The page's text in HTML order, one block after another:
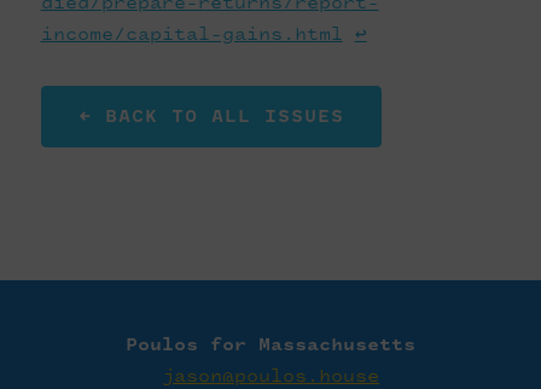
income/capital-gains.html
↩
← BACK TO ALL ISSUES
Poulos for Massachusetts
jason@poulos.house